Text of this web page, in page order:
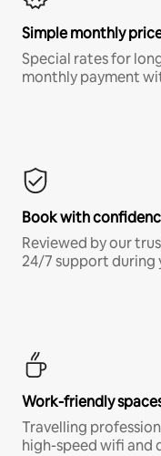
Simple monthly
Special rates for
monthly payment
Book with
Reviewed by our
24/7 support during
Work-friendly
Travelling
high-speed wifi and